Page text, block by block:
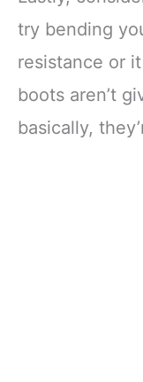
try bending
resistance or
boots aren’t
basically,